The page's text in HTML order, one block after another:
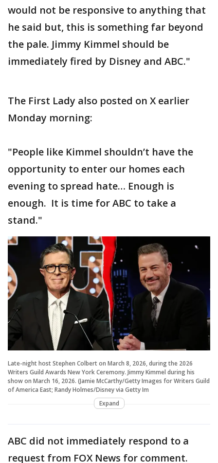
would not be responsive to anything that
he said but, this is something far beyond
the pale. Jimmy Kimmel should be
immediately fired by Disney and ABC."
The First Lady also posted on X earlier
Monday morning:
"People like Kimmel shouldn’t have the
opportunity to enter our homes each
evening to spread hate… Enough is
enough. It is time for ABC to take a
stand."
Late-night host Stephen Colbert on March 8, 2026, during the 2026
Writers Guild Awards New York Ceremony. Jimmy Kimmel during his
show on March 16, 2026. (Jamie McCarthy/Getty Images for Writers Guild
of America East; Randy Holmes/Disney via Getty Im
Expand
ABC did not immediately respond to a
request from FOX News for comment.